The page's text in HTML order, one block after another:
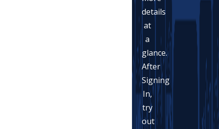
details
at
a
glance.
After
Signing
In,
try
out